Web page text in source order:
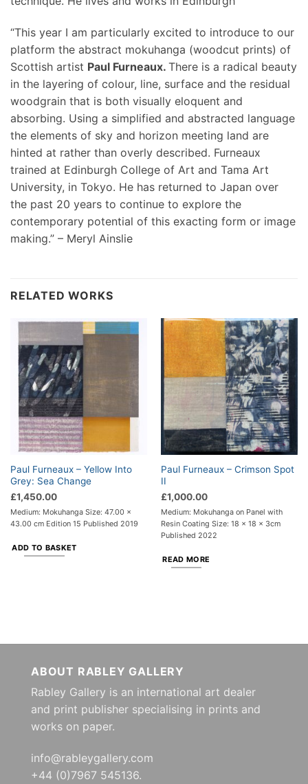
“This year I am particularly excited to introduce to our
platform the abstract mokuhanga (woodcut prints) of
Scottish artist Paul Furneaux. There is a radical beauty
in the layering of colour, line, surface and the residual
woodgrain that is both visually eloquent and
absorbing. Using a simplified and abstracted language
the elements of sky and horizon meeting land are
hinted at rather than overly described. Furneaux
trained at Edinburgh College of Art and Tama Art
University, in Tokyo. He has returned to Japan over
the past 20 years to continue to explore the
contemporary potential of this exacting form or image
making.” – Meryl Ainslie
RELATED WORKS
Paul Furneaux – Yellow Into
Grey: Sea Change
£1,450.00
Medium: Mokuhanga Size: 47.00 x
43.00 cm Edition 15 Published 2019
ADD TO BASKET
Paul Furneaux – Crimson Spot
II
£1,000.00
Medium: Mokuhanga on Panel with
Resin Coating Size: 18 x 18 x 3cm
Published 2022
READ MORE
ABOUT RABLEY GALLERY
Rabley Gallery is an international art dealer
and print publisher specialising in prints and
works on paper.
info@rableygallery.com
+44 (0)7967 545136.